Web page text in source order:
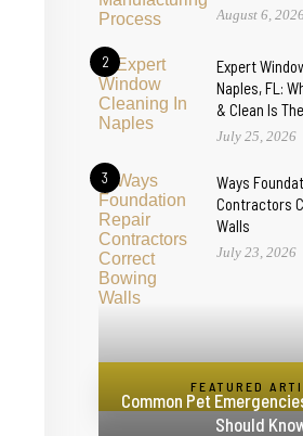
August 6,
2
Expert
Naples, FL:
& Clean Is
July 25, 2026
3
Ways
Contractors
Walls
July 23, 2026
FEATURED
Common Pet
Should